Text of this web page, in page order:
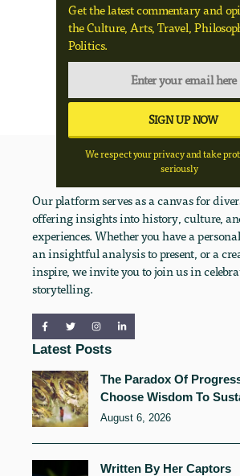
Get the latest commentary and
the Culture, Arts, Travel,
Politics.
We respect your privacy and take
seriously
Our platform serves as a canvas for
offering insights into history, culture,
experiences. Whether you have a
an insightful analysis to present, or a
inspire, we invite you to join us in
storytelling.
Latest Posts
The Paradox Of
Choose Wisdom To
August 6, 2026
Written By Her Captors